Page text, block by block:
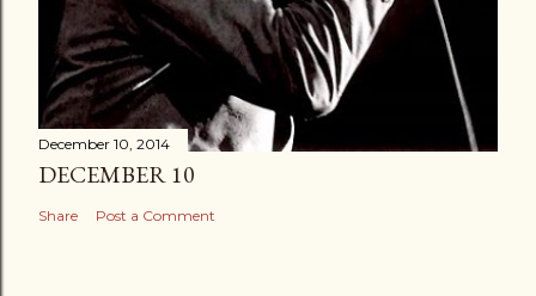
December 10, 2014
DECEMBER 10
Share Post a Comment